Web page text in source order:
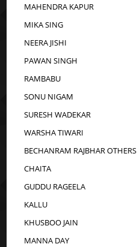
MAHENDRA KAPUR
MIKA SING
NEERA JISHI
PAWAN SINGH
RAMBABU
SONU NIGAM
SURESH WADEKAR
WARSHA TIWARI
BECHANRAM RAJBHAR OTHERS
CHAITA
GUDDU RAGEELA
KALLU
KHUSBOO JAIN
MANNA DAY